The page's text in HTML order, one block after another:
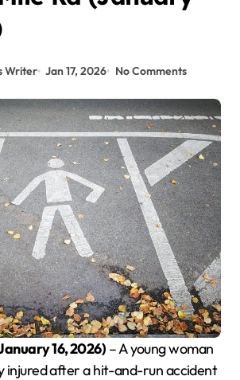
Writer Jan 17, 2026 No Comments
16, 2026) – A young woman
injured after a hit-and-run accident